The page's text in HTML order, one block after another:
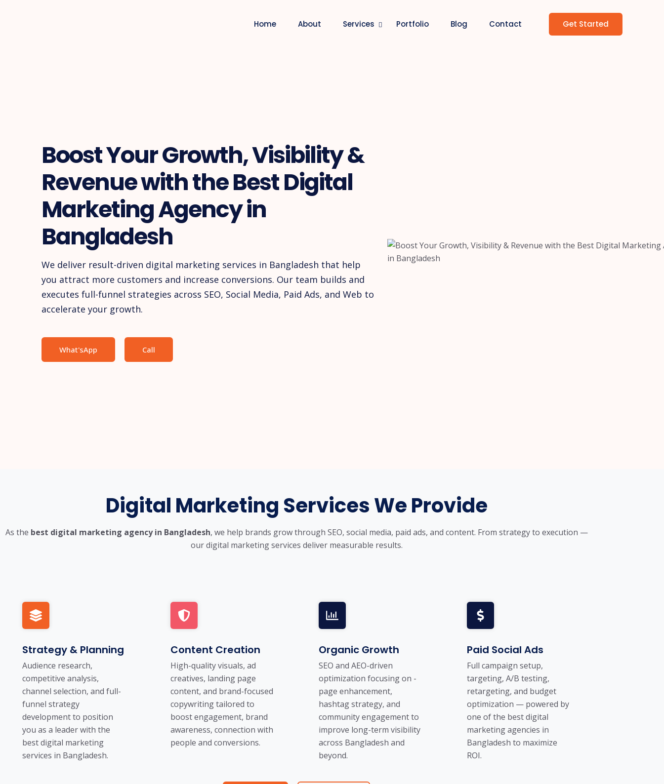
Home About Services Portfolio Blog Contact Get Started
Boost Your Growth, Visibility &
Revenue with the Best Digital
Marketing Agency in
Bangladesh
We deliver result-driven digital marketing services in Bangladesh that help
you attract more customers and increase conversions. Our team builds and
executes full-funnel strategies across SEO, Social Media, Paid Ads, and Web to
accelerate your growth.
What'sApp Call
Digital Marketing Services We Provide
As the best digital marketing agency in Bangladesh, we help brands grow through SEO, social media, paid ads, and content. From strategy to execution —
our digital marketing services deliver measurable results.
Strategy & Planning
Audience research,
competitive analysis,
channel selection, and full-
funnel strategy
development to position
you as a leader with the
best digital marketing
services in Bangladesh.
Content Creation
High-quality visuals, ad
creatives, landing page
content, and brand-focused
copywriting tailored to
boost engagement, brand
awareness, connection with
people and conversions.
Organic Growth
SEO and AEO-driven
optimization focusing on -
page enhancement,
hashtag strategy, and
community engagement to
improve long-term visibility
across Bangladesh and
beyond.
Paid Social Ads
Full campaign setup,
targeting, A/B testing,
retargeting, and budget
optimization — powered by
one of the best digital
marketing agencies in
Bangladesh to maximize
ROI.